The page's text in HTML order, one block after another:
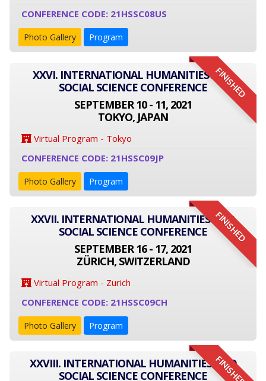
CONFERENCE CODE: 21HSSC08US
Photo Gallery Program
FINISHED
XXVI. INTERNATIONAL HUMANITIES AND
SOCIAL SCIENCE CONFERENCE
SEPTEMBER 10 - 11, 2021
TOKYO, JAPAN
Virtual Program - Tokyo
CONFERENCE CODE: 21HSSC09JP
Photo Gallery Program
FINISHED
XXVII. INTERNATIONAL HUMANITIES AND
SOCIAL SCIENCE CONFERENCE
SEPTEMBER 16 - 17, 2021
ZÜRICH, SWITZERLAND
Virtual Program - Zurich
CONFERENCE CODE: 21HSSC09CH
Photo Gallery Program
FINISHED
XXVIII. INTERNATIONAL HUMANITIES AND
SOCIAL SCIENCE CONFERENCE